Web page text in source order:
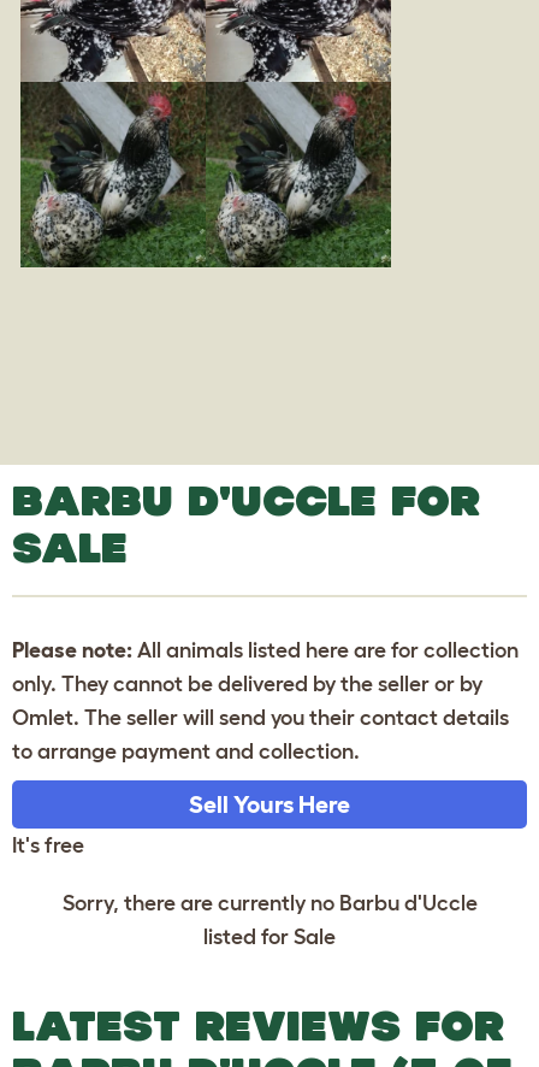
BARBU D'UCCLE FOR
SALE
Please note: All animals listed here are for collection
only. They cannot be delivered by the seller or by
Omlet. The seller will send you their contact details
to arrange payment and collection.
Sell Yours Here
It's free
Sorry, there are currently no Barbu d'Uccle
listed for Sale
LATEST REVIEWS FOR